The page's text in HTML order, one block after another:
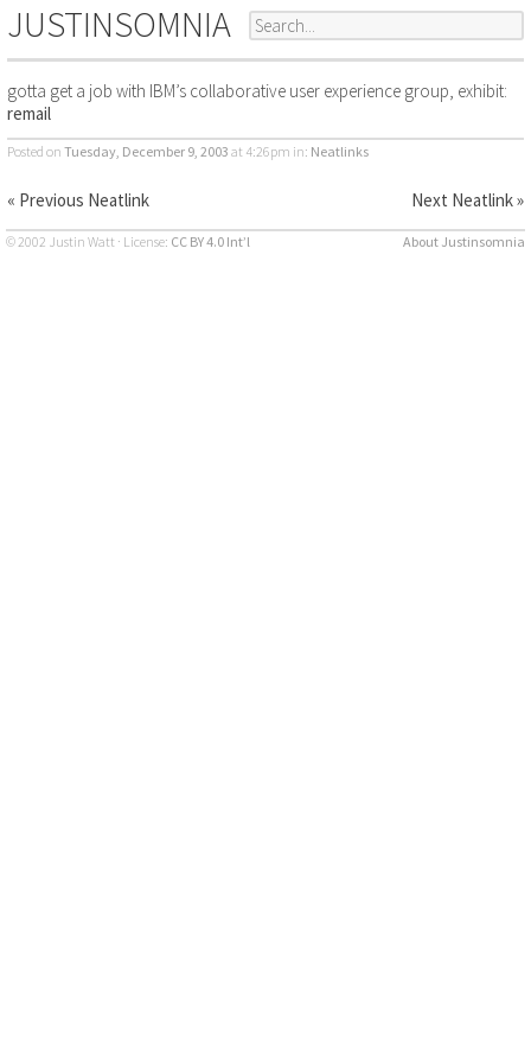
JUSTINSOMNIA
gotta get a job with IBM’s collaborative user experience group, exhibit:
remail
Posted on Tuesday, December 9, 2003 at 4:26pm in: Neatlinks
« Previous Neatlink Next Neatlink »
© 2002 Justin Watt · License: CC BY 4.0 Int’l About Justinsomnia